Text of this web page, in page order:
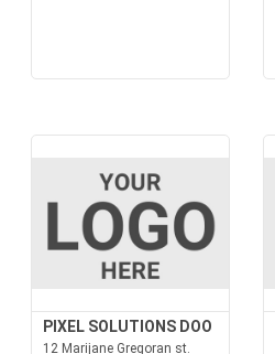
PIXEL SOLUTIONS DOO
12 Marijane Gregoran st.